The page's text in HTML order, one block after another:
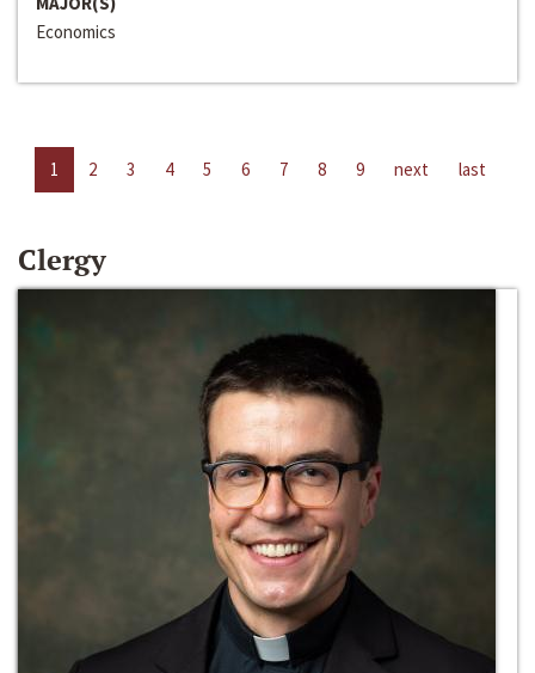
Economics
1 2 3 4 5 6 7 8 9 next last
Clergy